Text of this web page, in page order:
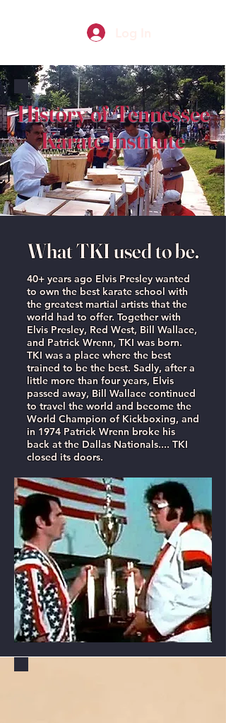
History of Tennessee
Karate Institute
What TKI used to be.
40+ years ago Elvis Presley wanted
to own the best karate school with
the greatest martial artists that the
world had to offer. Together with
Elvis Presley, Red West, Bill Wallace,
and Patrick Wrenn, TKI was born.
TKI was a place where the best
trained to be the best. Sadly, after a
little more than four years, Elvis
passed away, Bill Wallace continued
to travel the world and become the
World Champion of Kickboxing, and
in 1974 Patrick Wrenn broke his
back at the Dallas Nationals.... TKI
closed its doors.